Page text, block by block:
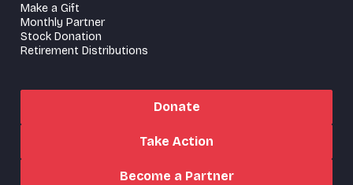
Make a Gift
Monthly Partner
Stock Donation
Retirement Distributions
Donate
Take Action
Become a Partner